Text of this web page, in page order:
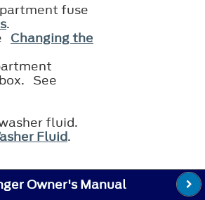
fuse
.
Changing the
See
fluid.
Fluid.
Owner's Manual